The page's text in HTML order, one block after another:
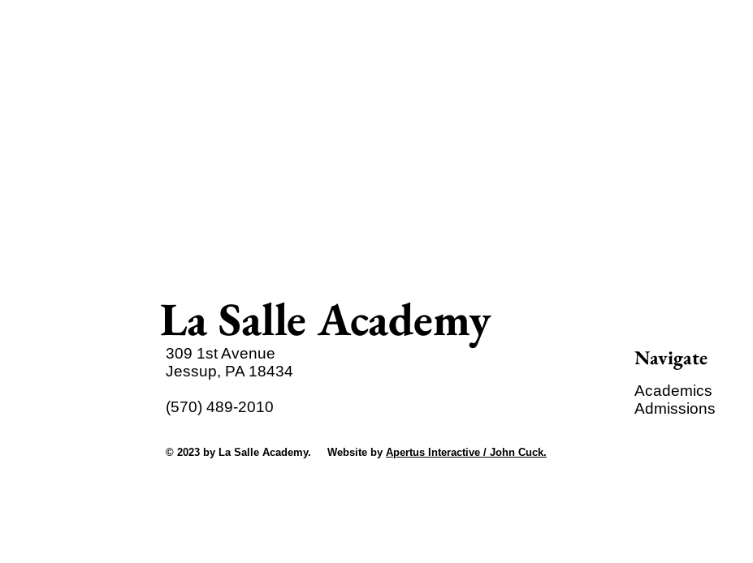
La Salle Academy
309 1st Avenue
Jessup, PA 18434
(570) 489-2010
Navigate
Academics
Admissions
© 2023 by La Salle Academy. Website by Apertus Interactive / John Cuck.